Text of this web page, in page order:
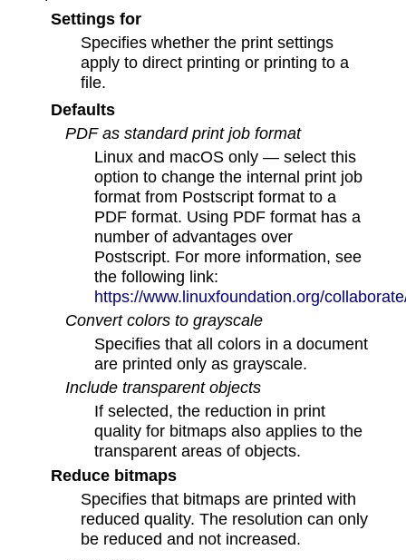
Settings for
Specifies whether the print settings
apply to direct printing or printing to a
file.
Defaults
PDF as standard print job format
Linux and macOS only — select this
option to change the internal print job
format from Postscript format to a
PDF format. Using PDF format has a
number of advantages over
Postscript. For more information, see
the following link:
https://www.linuxfoundation.org/
Convert colors to grayscale
Specifies that all colors in a document
are printed only as grayscale.
Include transparent objects
If selected, the reduction in print
quality for bitmaps also applies to the
transparent areas of objects.
Reduce bitmaps
Specifies that bitmaps are printed with
reduced quality. The resolution can only
be reduced and not increased.